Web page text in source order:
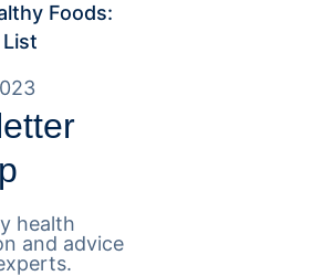
Foods:
health
and advice